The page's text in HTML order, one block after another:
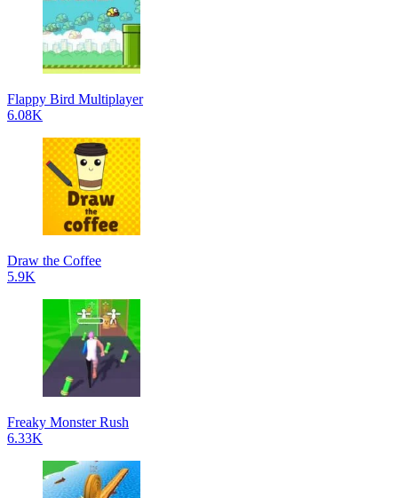
Flappy Bird Multiplayer
6.08K
Draw the Coffee
5.9K
Freaky Monster Rush
6.33K